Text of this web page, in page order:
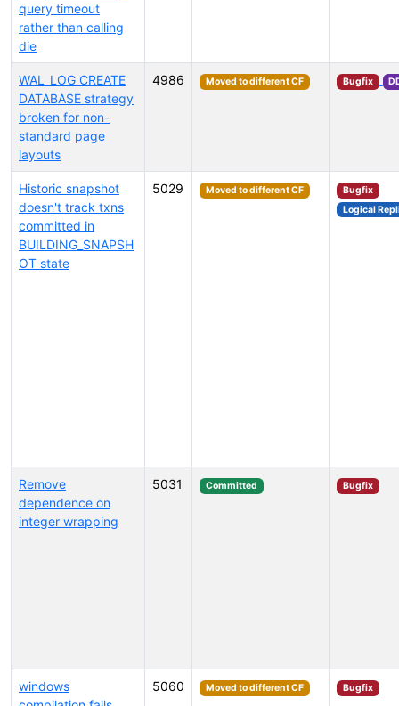
query timeout
rather than calling
die
WAL_LOG CREATE
DATABASE strategy
broken for non-
standard page
layouts
4986 Moved to different CF Bugfix
Historic snapshot
doesn't track txns
committed in
BUILDING_SNAPSH
OT state
5029 Moved to different CF
Bugfix
Logical
Remove
dependence on
integer wrapping
5031 Committed Bugfix
windows
5060 Moved to different CF Bugfix